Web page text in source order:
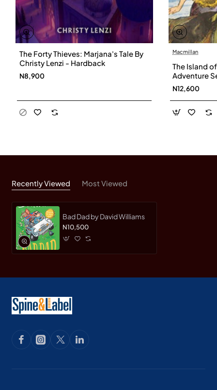
The Forty Thieves: Marjana's Tale By
Christy Lenzi - Hardback
N8,900
Macmillan
The Island
Adventure
Blyton-
N12,600
Recently Viewed Most Viewed
Bad Dad by David Williams
N10,500